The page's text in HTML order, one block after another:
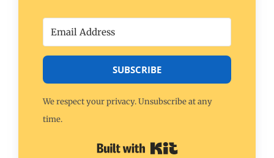
SUBSCRIBE
We respect your privacy. Unsubscribe at any
time.